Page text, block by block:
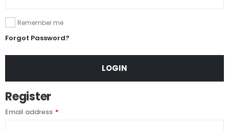
Remember me
Forgot Password?
LOGIN
Register
Email address *